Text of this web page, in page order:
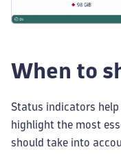
When to
Status indicators
highlight the most
should take into